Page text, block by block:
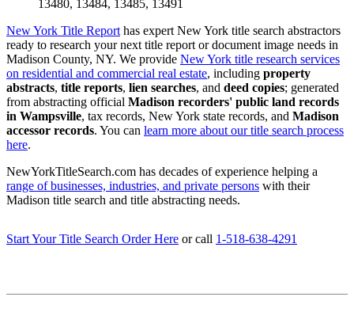
13480, 13484, 13485, 13491
New York Title Report has expert New York title search abstractors
ready to research your next title report or document image needs in
Madison County, NY. We provide New York title research services
on residential and commercial real estate, including property
abstracts, title reports, lien searches, and deed copies; generated
from abstracting official Madison recorders' public land records
in Wampsville, tax records, New York state records, and Madison
accessor records. You can learn more about our title search process
here.
NewYorkTitleSearch.com has decades of experience helping a
range of businesses, industries, and private persons with their
Madison title search and title abstracting needs.
Start Your Title Search Order Here or call 1-518-638-4291